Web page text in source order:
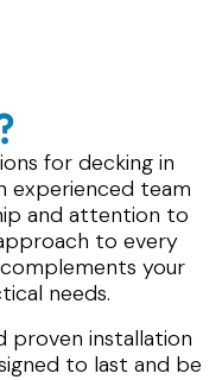
for decking in
experienced team
and attention to
to every
your
needs.
proven installation
to last and be